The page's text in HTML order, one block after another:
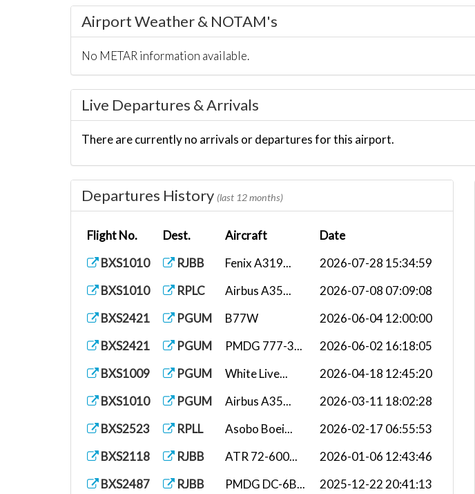
Airport Weather & NOTAM's
No METAR information available.
Live Departures & Arrivals
There are currently no arrivals or departures for this airport.
Departures History (last 12 months)
Flight No. Dest. Aircraft
Date
BXS1010
RJBB Fenix A319...
2026-07-28 15:34:59
BXS1010
RPLC Airbus A35...
2026-07-08 07:09:08
BXS2421
PGUM B77W
2026-06-04 12:00:00
BXS2421
PGUM PMDG 777-3...
2026-06-02 16:18:05
BXS1009
PGUM White Live...
2026-04-18 12:45:20
BXS1010
PGUM Airbus A35...
2026-03-11 18:02:28
BXS2523
RPLL Asobo Boei...
2026-02-17 06:55:53
BXS2118
RJBB ATR 72-600...
2026-01-06 12:43:46
BXS2487
RJBB PMDG DC-6B...
2025-12-22 20:41:13